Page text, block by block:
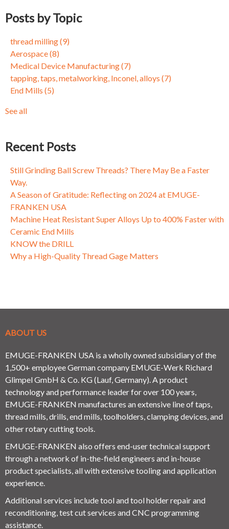
Circle for Success
Three Reasons to Give Thread Milling a Chance
Achieving 10X Better Tool Life in Demanding Aerospace
Applications with ZGF-S-CUT Thread Mills
Fixing Fasteners: Why Threads Come Loose and What to Do
About It
Doesn't Always Cut the Mustard
About It
Fixing Fasteners: Why Threads Come Loose and What to Do
About It
Medical Device Manufacturing
End Mills(5)
Self Locking Threads
5-Axis Milling(3)
Circle Segment(3)
Dynamic Milling
see all
Posts by Topic
thread milling(9)
Aerospace(8)
Medical Device Manufacturing(7)
tapping, taps, metalworking, Inconel, alloys (7)
End Mills (5)
See all
Recent Posts
Still Grinding Ball Screw Threads? There May Be a Faster
Way.
A Season of Gratitude: Reflecting on 2024 at EMUGE-
FRANKEN USA
Machine Heat Resistant Super Alloys Up to 400% Faster with
Ceramic End Mills
KNOW the DRILL
Why a High-Quality Thread Gage Matters
ABOUT US
EMUGE-FRANKEN USA is a wholly owned subsidiary of the
1,500+ employee German company EMUGE-Werk Richard
Glimpel GmbH & Co. KG (Lauf, Germany). A product
technology and performance leader for over 100 years,
EMUGE-FRANKEN manufactures an extensive line of taps,
thread mills, drills, end mills, toolholders, clamping devices, and
other rotary cutting tools.
EMUGE-FRANKEN also offers end-user technical support
through a network of in-the-field engineers and in-house
product specialists, all with extensive tooling and application
experience.
Additional services include tool and tool holder repair and
reconditioning, test cut services and CNC programming
assistance.